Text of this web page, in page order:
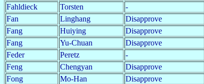
Fahldieck
Torsten
-
Fan
Linghang
Disapprove
Fang
Huiying
Disapprove
Fang
Yu-Chuan
Disapprove
Feder
Peretz
-
Feng
Chengyan
Disapprove
Fong
Mo-Han
Disapprove